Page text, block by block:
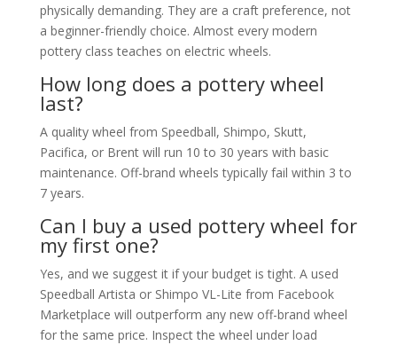
physically demanding. They are a craft preference, not
a beginner-friendly choice. Almost every modern
pottery class teaches on electric wheels.
How long does a pottery wheel
last?
A quality wheel from Speedball, Shimpo, Skutt,
Pacifica, or Brent will run 10 to 30 years with basic
maintenance. Off-brand wheels typically fail within 3 to
7 years.
Can I buy a used pottery wheel for
my first one?
Yes, and we suggest it if your budget is tight. A used
Speedball Artista or Shimpo VL-Lite from Facebook
Marketplace will outperform any new off-brand wheel
for the same price. Inspect the wheel under load